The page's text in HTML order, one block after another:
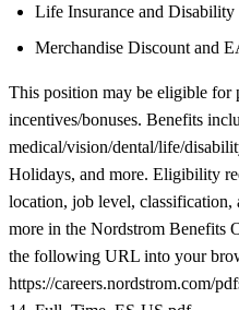
Life Insurance and Disability
Merchandise Discount and
This position may be eligible for
incentives/bonuses. Benefits
medical/vision/dental/life/
Holidays, and more. Eligibility
location, job level,
more in the Nordstrom Benefits
the following URL into your
https://careers.nordstrom.com/